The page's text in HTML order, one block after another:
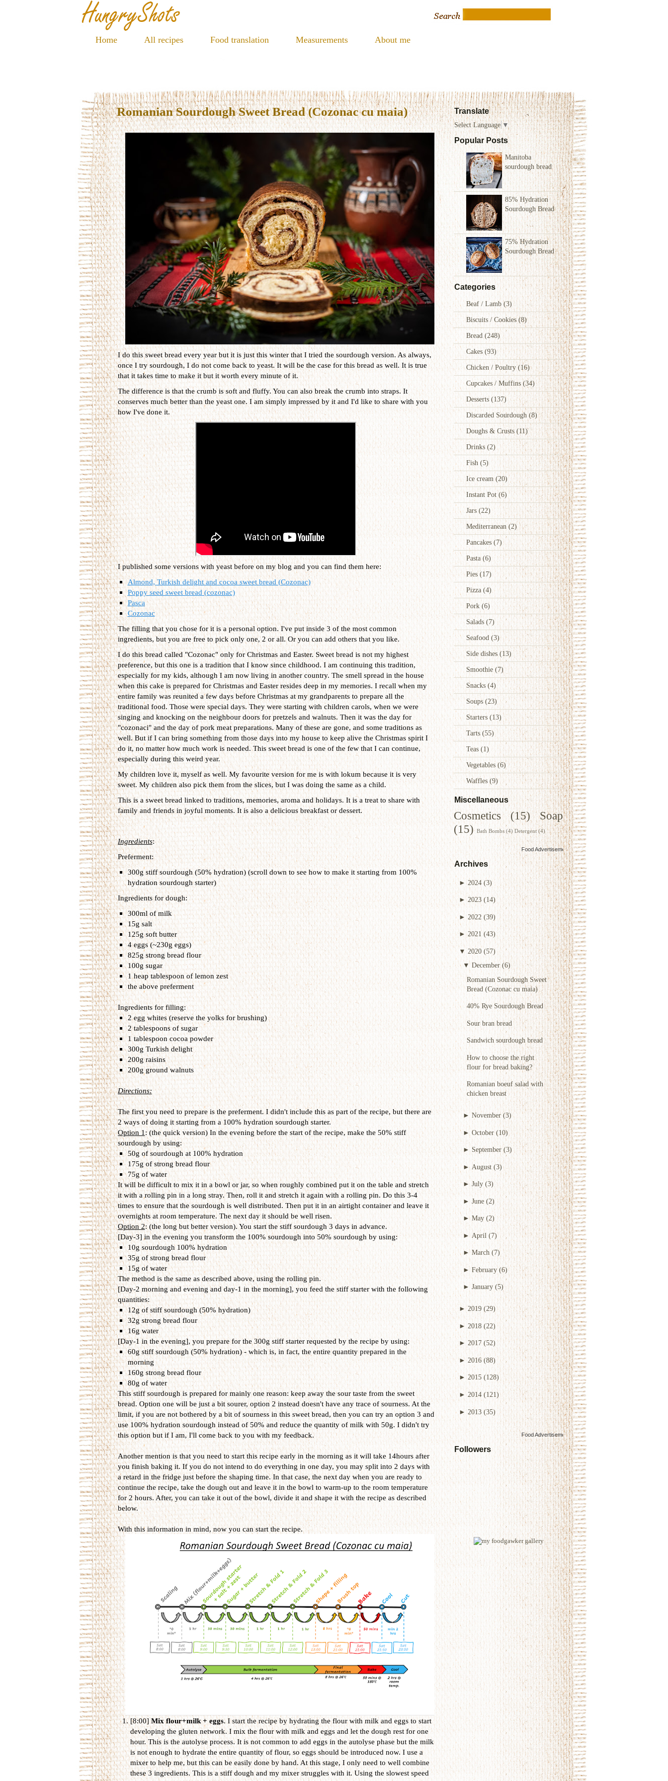
Home All recipes Food translation Measurements About me
Translate
Select Language ▼
Popular Posts
Manitoba
sourdough bread
85% Hydration
Sourdough Bread
75% Hydration
Sourdough Bread
Categories
Beaf / Lamb(3)
Biscuits / Cookies(8)
Bread (248)
Cakes (93)
Chicken / Poultry(16)
Cupcakes / Muffins(34)
Desserts (137)
Discarded Sourdough(8)
Doughs & Crusts (11)
Drinks (2)
Fish (5)
Ice cream (20)
Instant Pot (6)
Jars (22)
Mediterranean (2)
Pancakes(7)
Pasta(6)
Pies(17)
Pizza (4)
Pork (6)
Salads (7)
Seafood(3)
Side dishes(13)
Smoothie (7)
Snacks (4)
Soups (23)
Starters (13)
Tarts (55)
Teas (1)
Vegetables(6)
Waffles (9)
Miscellaneous
Cosmetics (15)
Soap
(15) Bath Bombs (4) Detergent (4)
Food Advertisementsby
Archives
► 2024 (3)
►2023 (14)
► 2022 (39)
► 2021 (43)
▼2020 (57)
▼ December (6)
Romanian Sourdough Sweet
Bread (Cozonac cu maia)
40% Rye Sourdough Bread
Sour bran bread
Sandwich sourdough bread
How to choose the right
flour for bread baking?
Romanian boeuf salad with
chicken breast
► November (3)
► October (10)
► September (3)
► August (3)
►July (3)
► June (2)
►May (2)
► April (7)
► March (7)
►February (6)
► January (5)
► 2019 (29)
► 2018 (22)
► 2017 (52)
►2016 (88)
► 2015 (128)
►2014 (121)
► 2013 (35)
Food Advertisementsby
Followers
Romanian Sourdough Sweet Bread (Cozonac cu maia)
I do this sweet bread every year but it is just this winter that I tried the sourdough version. As always,
once I try sourdough, I do not come back to yeast. It will be the case for this bread as well. It is true
that it takes time to make it but it worth every minute of it.
The difference is that the crumb is soft and fluffy. You can also break the crumb into straps. It
conserves much better than the yeast one. I am simply impressed by it and I'd like to share with you
how I've done it.
I published some versions with yeast before on my blog and you can find them here:
Almond, Turkish delight and cocoa sweet bread (Cozonac)
Poppy seed sweet bread (cozonac)
Pasca
Cozonac
The filling that you chose for it is a personal option. I've put inside 3 of the most common
ingredients, but you are free to pick only one, 2 or all. Or you can add others that you like.
I do this bread called "Cozonac" only for Christmas and Easter. Sweet bread is not my highest
preference, but this one is a tradition that I know since childhood. I am continuing this tradition,
especially for my kids, although I am now living in another country. The smell spread in the house
when this cake is prepared for Christmas and Easter resides deep in my memories. I recall when my
entire family was reunited a few days before Christmas at my grandparents to prepare all the
traditional food. Those were special days. They were starting with children carols, when we were
singing and knocking on the neighbour doors for pretzels and walnuts. Then it was the day for
"cozonaci" and the day of pork meat preparations. Many of these are gone, and some traditions as
well. But if I can bring something from those days into my house to keep alive the Christmas spirit I
do it, no matter how much work is needed. This sweet bread is one of the few that I can continue,
especially during this weird year.
My children love it, myself as well. My favourite version for me is with lokum because it is very
sweet. My children also pick them from the slices, but I was doing the same as a child.
This is a sweet bread linked to traditions, memories, aroma and holidays. It is a treat to share with
family and friends in joyful moments. It is also a delicious breakfast or dessert.
Ingredients:
Preferment:
300g stiff sourdough (50% hydration) (scroll down to see how to make it starting from 100%
hydration sourdough starter)
Ingredients for dough:
300ml of milk
15g salt
125g soft butter
4 eggs (~230g eggs)
825g strong bread flour
100g sugar
1 heap tablespoon of lemon zest
the above preferment
Ingredients for filling:
2 egg whites (reserve the yolks for brushing)
2 tablespoons of sugar
1 tablespoon cocoa powder
300g Turkish delight
200g raisins
200g ground walnuts
Directions:
The first you need to prepare is the preferment. I didn't include this as part of the recipe, but there are
2 ways of doing it starting from a 100% hydration sourdough starter.
Option 1 : (the quick version) In the evening before the start of the recipe, make the 50% stiff
sourdough by using:
50g of sourdough at 100% hydration
175g of strong bread flour
75g of water
It will be difficult to mix it in a bowl or jar, so when roughly combined put it on the table and stretch
it with a rolling pin in a long stray. Then, roll it and stretch it again with a rolling pin. Do this 3-4
times to ensure that the sourdough is well distributed. Then put it in an airtight container and leave it
overnights at room temperature. The next day it should be well risen.
Option 2: (the long but better version). You start the stiff sourdough 3 days in advance.
[Day-3] in the evening you transform the 100% sourdough into 50% sourdough by using:
10g sourdough 100% hydration
35g of strong bread flour
15g of water
The method is the same as described above, using the rolling pin.
[Day-2 morning and evening and day-1 in the morning], you feed the stiff starter with the following
quantities:
12g of stiff sourdough (50% hydration)
32g strong bread flour
16g water
[Day-1 in the evening], you prepare for the 300g stiff starter requested by the recipe by using:
60g stiff sourdough (50% hydration) - which is, in fact, the entire quantity prepared in the
morning
160g strong bread flour
80g of water
This stiff sourdough is prepared for mainly one reason: keep away the sour taste from the sweet
bread. Option one will be just a bit sourer, option 2 instead doesn't have any trace of sourness. At the
limit, if you are not bothered by a bit of sourness in this sweet bread, then you can try an option 3 and
use 100% hydration sourdough instead of 50% and reduce the quantity of milk with 50g. I didn't try
this option but if I am, I'll come back to you with my feedback.
Another mention is that you need to start this recipe early in the morning as it will take 14hours after
you finish baking it. If you do not intend to do everything in one day, you may split into 2 days with
a retard in the fridge just before the shaping time. In that case, the next day when you are ready to
continue the recipe, take the dough out and leave it in the bowl to warm-up to the room temperature
for 2 hours. After, you can take it out of the bowl, divide it and shape it with the recipe as described
below.
With this information in mind, now you can start the recipe.
[8:00]Mix flour+milk + eggs. I start the recipe by hydrating the flour with milk and eggs to start
developing the gluten network. I mix the flour with milk and eggs and let the dough rest for one
hour. This is the autolyse process. It is not common to add eggs in the autolyse phase but the milk
is not enough to hydrate the entire quantity of flour, so eggs should be introduced now. I use a
mixer to help me, but this can be easily done by hand. At this stage, I only need to well combine
these 3 ingredients. This is a stiff dough and my mixer struggles with it. Using the slowest speed